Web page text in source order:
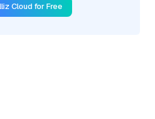
Cloud for Free